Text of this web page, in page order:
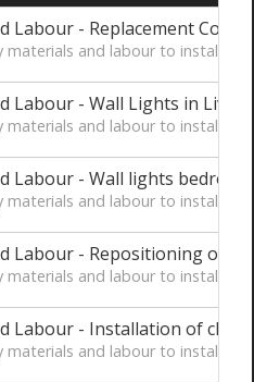
Labour - Replacement
materials and labour to install
Labour - Wall Lights in
materials and labour to install
Labour - Wall lights bedroom
materials and labour to install
Labour - Repositioning of
materials and labour to install
Labour - Installation of
materials and labour to install